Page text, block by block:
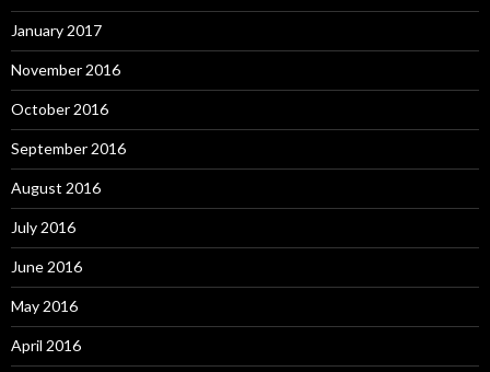
January 2017
November 2016
October 2016
September 2016
August 2016
July 2016
June 2016
May 2016
April 2016